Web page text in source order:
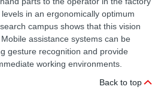
in an ergonomically optimum
campus shows that this vision
assistance systems can be
gesture recognition and provide
working environments.
Back to top